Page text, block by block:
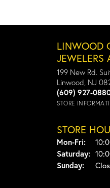
LINWOOD
JEWELERS
199 New Rd.
Linwood, NJ
(609) 927-
STORE
STORE
Mon-Fri:
Saturday:
Sunday: